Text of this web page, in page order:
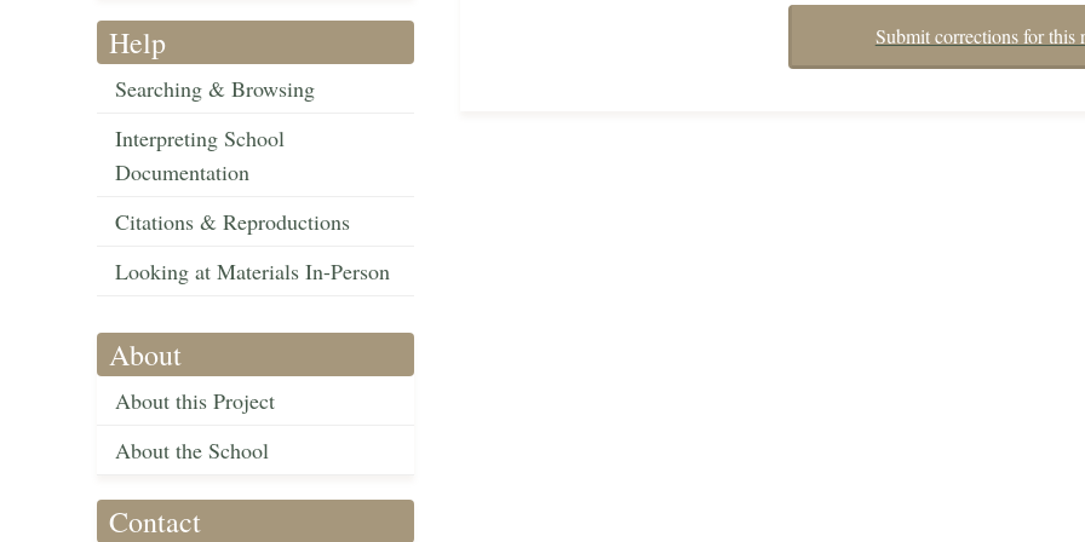
Help
Searching & Browsing
Interpreting School
Documentation
Citations & Reproductions
Looking at Materials In-Person
About
About this Project
About the School
Contact
Submit corrections for this